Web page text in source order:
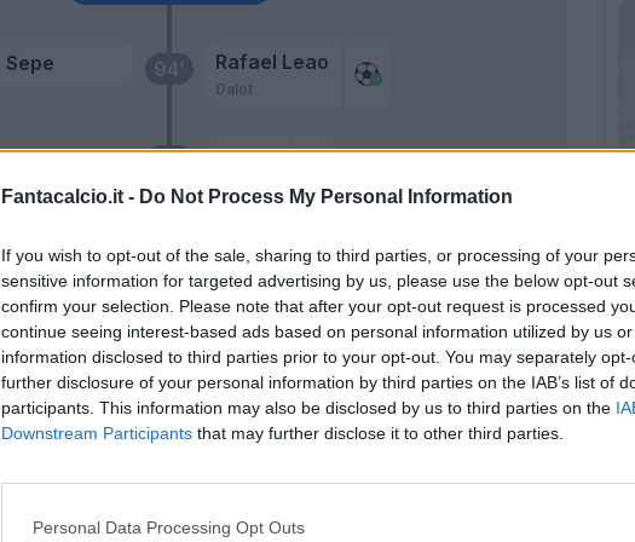
Fantacalcio.it - Do Not Process My Personal Information
If you wish to opt-out of the sale, sharing to third parties, or processing of your
sensitive information for targeted advertising by us, please use the below opt-out
confirm your selection. Please note that after your opt-out request is processed
continue seeing interest-based ads based on personal information utilized by us
information disclosed to third parties prior to your opt-out. You may separately
further disclosure of your personal information by third parties on the IAB’s list of
participants. This information may also be disclosed by us to third parties on the
Downstream Participants that may further disclose it to other third parties.
Personal Data Processing Opt Outs
78’ Hernandez T.
81’ Kessie'
Conti Rebic
Meite'
94’
Sepe Rafael Leao
Dalot